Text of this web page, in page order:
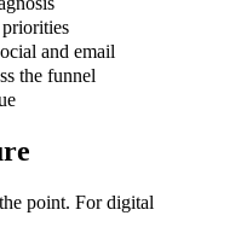
and email
the funnel
point. For digital